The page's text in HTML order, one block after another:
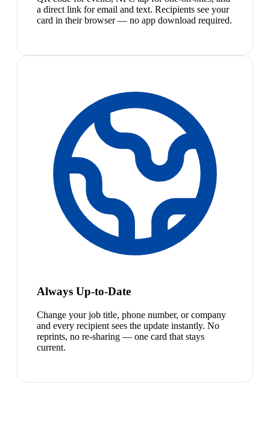
a direct link for email and text. Recipients see your
card in their browser — no app download required.
Always Up-to-Date
Change your job title, phone number, or company
and every recipient sees the update instantly. No
reprints, no re-sharing — one card that stays
current.